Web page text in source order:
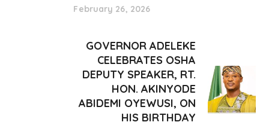
February 26, 2026
GOVERNOR ADELEKE
CELEBRATES OSHA
DEPUTY SPEAKER, RT.
HON. AKINYODE
ABIDEMI OYEWUSI, ON
HIS BIRTHDAY